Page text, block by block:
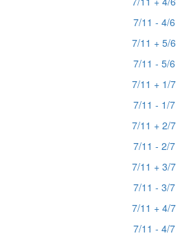
7/11 - 4/6
7/11 + 5/6
7/11 - 5/6
7/11 + 1/7
7/11 - 1/7
7/11 + 2/7
7/11 - 2/7
7/11 + 3/7
7/11 - 3/7
7/11 + 4/7
7/11 - 4/7